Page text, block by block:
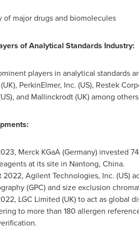
of major drugs and biomolecules
ofAnalytical Standards Industry:
players in analytical standards
PerkinElmer, Inc. (US), Restek
and Mallinckrodt(UK) among
, Merck KGaA (Germany) invested
at its site in Nantong, China.
2022, Agilent Technologies, Inc. (US)
(GPC) and size exclusion
, LGC Limited (UK) to act as global
to more than 180 allergen